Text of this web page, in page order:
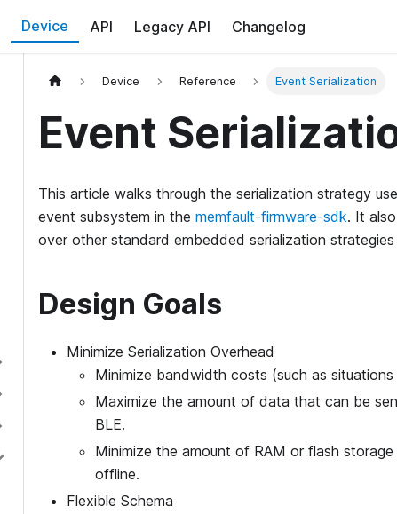
Device API Legacy API Changelog
Device Reference Event Serialization
Event
This article walks through the serialization strategy
event subsystem in the memfault-firmware-sdk. It
over other standard embedded serialization
Design Goals
Minimize Serialization Overhead
Minimize bandwidth costs (such as
Maximize the amount of data that can be
BLE.
Minimize the amount of RAM or flash
offline.
Flexible Schema